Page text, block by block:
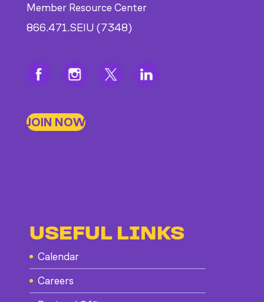
Member Resource Center
866.471.SEIU (7348)
JOIN NOW
USEFUL LINKS
Calendar
Careers